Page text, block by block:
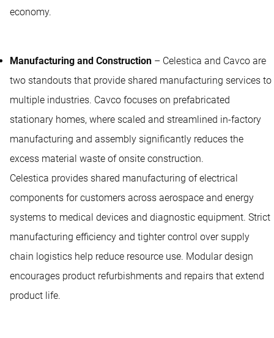
economy.
Manufacturing and Construction – Celestica and Cavco are
two standouts that provide shared manufacturing services to
multiple industries. Cavco focuses on prefabricated
stationary homes, where scaled and streamlined in-factory
manufacturing and assembly significantly reduces the
excess material waste of onsite construction.
Celestica provides shared manufacturing of electrical
components for customers across aerospace and energy
systems to medical devices and diagnostic equipment. Strict
manufacturing efficiency and tighter control over supply
chain logistics help reduce resource use. Modular design
encourages product refurbishments and repairs that extend
product life.